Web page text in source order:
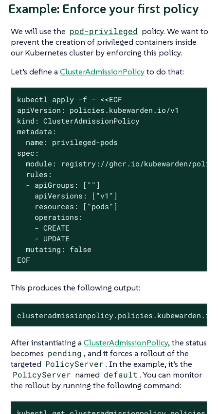
Example: Enforce your first policy
We will use the pod-privileged policy. We want to
prevent the creation of privileged containers inside
our Kubernetes cluster by enforcing this policy.
Let’s define a ClusterAdmissionPolicyto do that:
kubectl apply -f - <<EOF
apiVersion: policies.kubewarden.io/v1
kind: ClusterAdmissionPolicy
metadata:
  name: privileged-pods
spec:
module: registry://ghcr.io/kubewarden/
  rules:
  - apiGroups: [""]
    apiVersions: ["v1"]
    resources: ["pods"]
    operations:
    - CREATE
    - UPDATE
  mutating: false
EOF
This produces the following output:
After instantiating a ClusterAdmissionPolicy, the status
becomes pending , and it forces a rollout of the
targeted PolicyServer . In the example, it’s the
PolicyServer named default . You can monitor
the rollout by running the following command: